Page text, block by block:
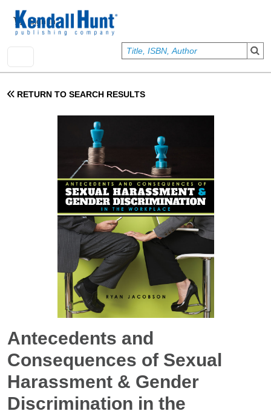
User account menu
Sign In
RETURN TO SEARCH RESULTS
Antecedents and
Consequences of Sexual
Harassment & Gender
Discrimination in the